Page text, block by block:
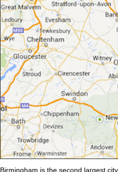
Birmingham is the second largest